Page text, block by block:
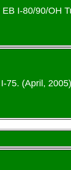
I-80/90/OH
75. (April, 2005)